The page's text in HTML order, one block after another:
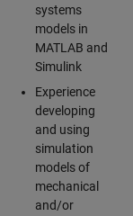
systems
models in
MATLAB and
Simulink
Experience
developing
and using
simulation
models of
mechanical
and/or